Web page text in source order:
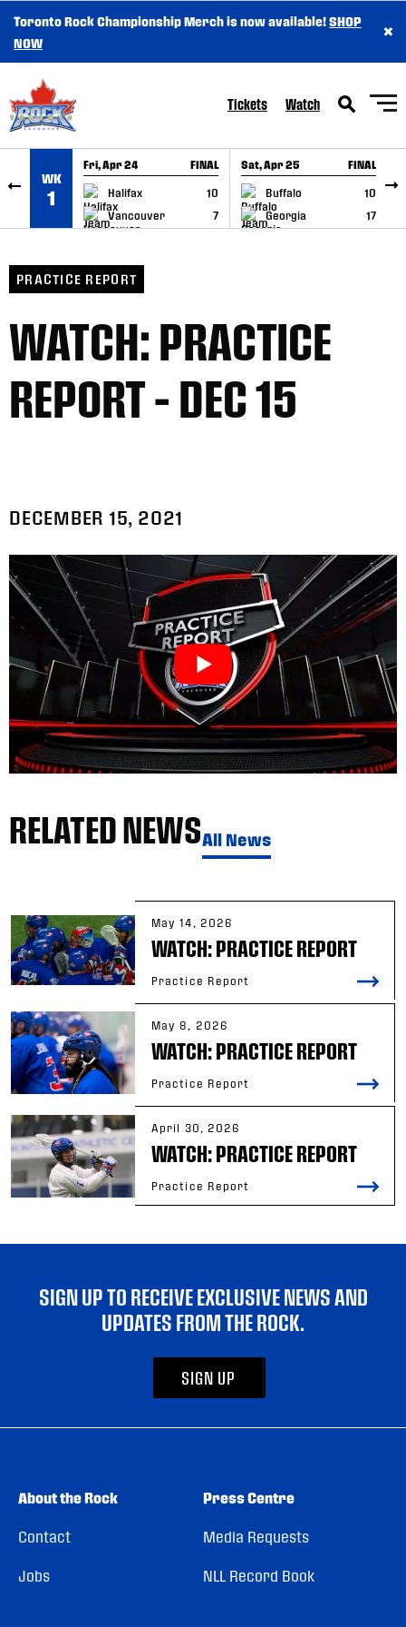
SKIP TO CONTENT
Toronto Rock Championship Merch is now available!SHOP
NOW
×
Tickets Watch
WK
1
Fri, Apr 24 FINAL
Halifax
10
Vancouver
7
GAME RECAP
Sat, Apr 25 FINAL
Buffalo
10
Georgia
17
GAME RECAP
PRACTICE REPORT
WATCH: PRACTICE
REPORT – DEC 15
DECEMBER 15, 2021
RELATED NEWSAll News
May 14, 2026
WATCH: PRACTICE REPORT
Practice Report
May 8, 2026
WATCH: PRACTICE REPORT
Practice Report
April 30, 2026
WATCH: PRACTICE REPORT
Practice Report
SIGN UP TO RECEIVE EXCLUSIVE NEWS AND
UPDATES FROM THE ROCK.
SIGN UP
About the Rock
Contact
Jobs
Press Centre
Media Requests
NLL Record Book